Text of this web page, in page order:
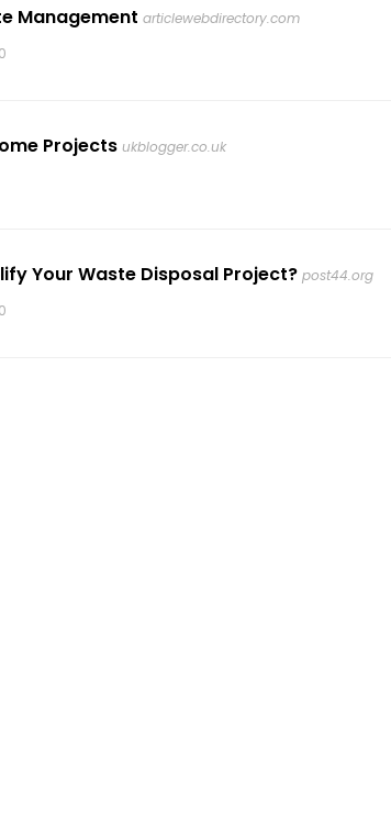
Management articlewebdirectory.com
0
Projects ukblogger.co.uk
Your Waste Disposal Project? post44.org
0